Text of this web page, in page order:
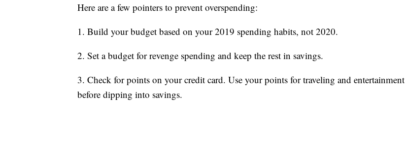
Here are a few pointers to prevent overspending:
1. Build your budget based on your 2019 spending habits, not 2020.
2. Set a budget for revenge spending and keep the rest in savings.
3. Check for points on your credit card. Use your points for traveling and entertainment
before dipping into savings.